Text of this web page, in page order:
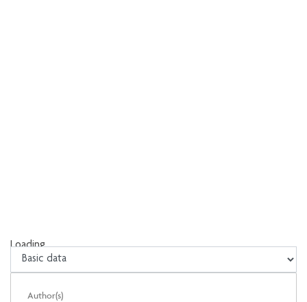
Loading...
Loading...
Author(s)